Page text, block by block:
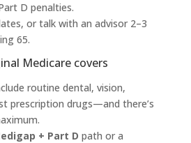
D penalties.
or talk with an advisor 2–3
65.
Medicare covers
routine dental, vision,
prescription drugs—and there’s
+ Part D path or a